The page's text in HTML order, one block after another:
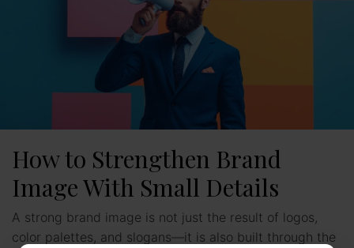
How to Strengthen Brand
Image With Small Details
A strong brand image is not just the result of logos,
color palettes, and slogans—it is also built through the